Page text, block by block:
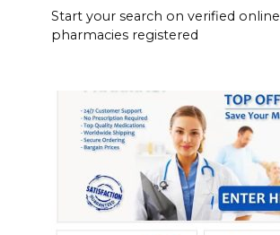
Start your search on verified online
pharmacies registered